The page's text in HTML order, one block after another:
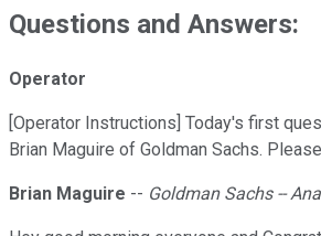
Questions and Answers:
Operator
[Operator Instructions] Today's first
Brian Maguire of Goldman Sachs.
Brian Maguire -- Goldman Sachs --